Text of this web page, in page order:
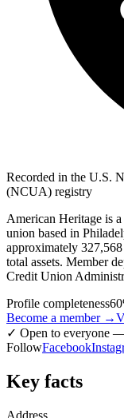
Recorded in the U.S.
(NCUA) registry
American Heritage is
union based in
approximately
total assets. Member
Credit Union
Profile completeness60
Become a member →
✓ Open to everyone
FollowFacebook
Key facts
Address